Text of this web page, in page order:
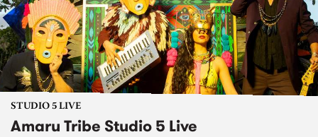
STUDIO 5 LIVE
Amaru Tribe Studio 5 Live